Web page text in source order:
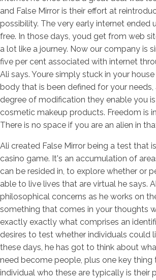
and False Mirror is their effort at
possibility. The very early internet ended
free. In those days, youd get from web
a lot like a journey. Now our company is
five per cent associated with internet
Ali says. Youre simply stuck in your
body that is been defined for your needs,
degree of modification they enable you
cosmetic makeup products. Freedom is
There is no space if you are an alien in
Ali created False Mirror being a test that
casino game. It's an accumulation of
can be resided in, to explore whether or
able to live lives that are virtual he says.
philosophical concerns as he works on
something that comes in your thoughts
exactly exactly what comprises an
desires to test whether individuals could
these days, he has got to think about
need become people, plus one key thing
individual who these are typically is their